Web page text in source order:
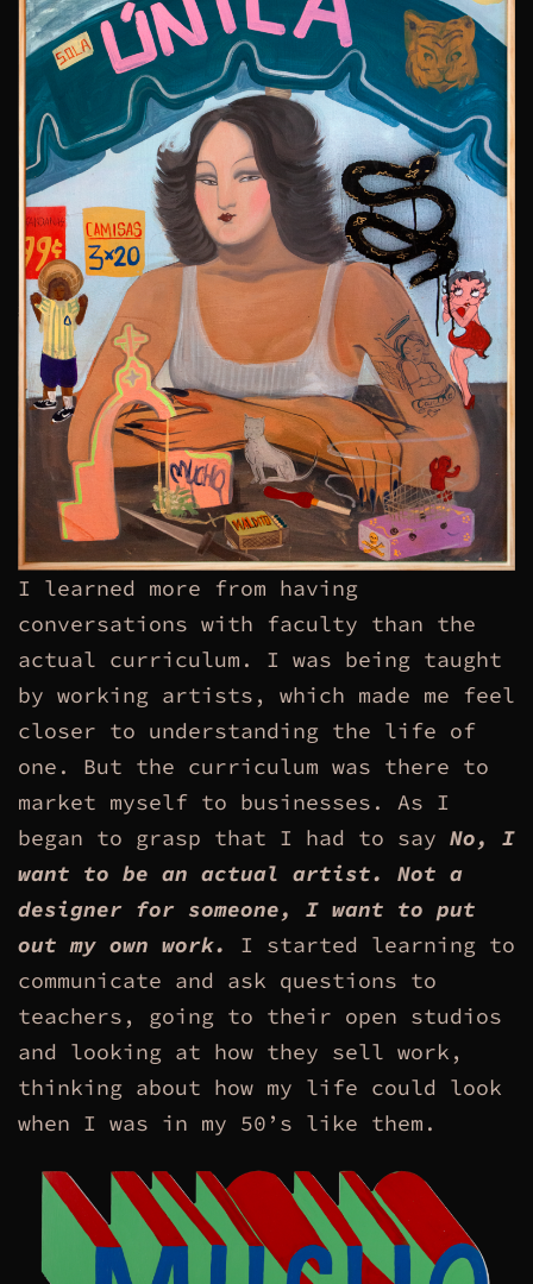
I learned more from having
conversations with faculty than the
actual curriculum. I was being taught
by working artists, which made me feel
closer to understanding the life of
one. But the curriculum was there to
market myself to businesses. As I
began to grasp that I had to say No, I
want to be an actual artist. Not a
designer for someone, I want to put
out my own work.
I started learning to
communicate and ask questions to
teachers, going to their open studios
and looking at how they sell work,
thinking about how my life could look
when I was in my 50’s like them.